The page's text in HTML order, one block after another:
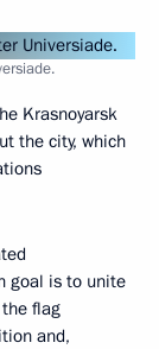
Krasnoyarsk
the city, which
goal is to unite
flag
and,